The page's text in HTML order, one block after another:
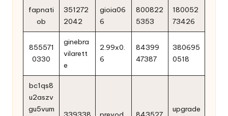
fapnati
ob
351272
2042
gioia06
6
800822
5353
180052
73426
855571
0330
ginebra
vilarett
e
2.99x0.
6
84399
47387
380695
0518
bc1qs8
u2aszv
gu5vum
upgrade